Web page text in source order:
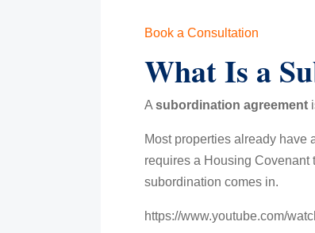
Book a Consultation
What Is a
A subordination agreement
Most properties already have
requires a Housing Covenant
subordination comes in.
https://www.youtube.com/